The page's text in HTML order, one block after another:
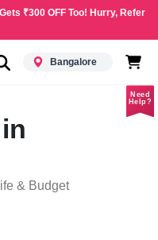
₹300 OFF Too! Hurry, Refer
Bangalore
Need
Help?
& Budget